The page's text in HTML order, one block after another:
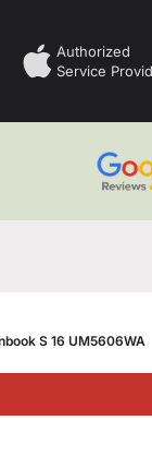
Authorized
Service
S 16 UM5606WA